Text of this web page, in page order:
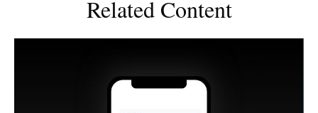
Related Content